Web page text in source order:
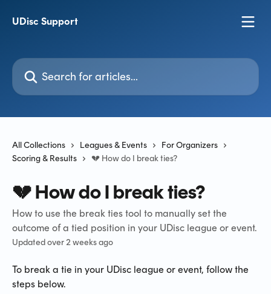
UDisc Support
Search for articles...
All Collections Leagues & Events
For Organizers
Scoring & Results
💔 How do I break ties?
💔 How do I break ties?
How to use the break ties tool to manually set the
outcome of a tied position in your UDisc league or event.
Updated over 2 weeks ago
To break a tie in your UDisc league or event, follow the
steps below.